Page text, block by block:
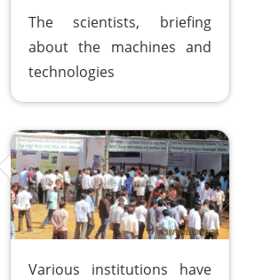
The scientists, briefing
about the machines and
technologies
Various institutions have